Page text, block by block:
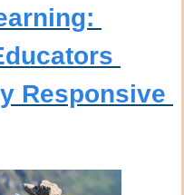
Responsive